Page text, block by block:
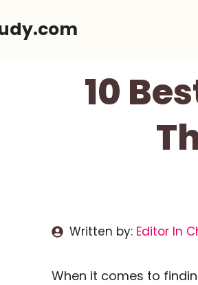
10
Written by: Editor In
When it comes to